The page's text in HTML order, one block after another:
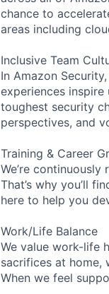
chance to
areas including
Inclusive Team
In Amazon
experiences
toughest security
perspectives, and
Training & Career
We’re
That’s why you’ll
here to help you
Work/Life Balance
We value work-life
sacrifices at home,
When we feel